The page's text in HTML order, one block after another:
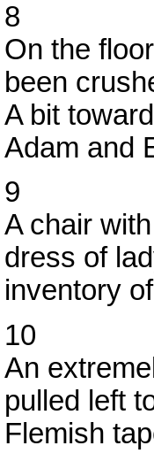
8
On the
been
A bit
Adam and
9
A chair
dress of
inventory
10
An
pulled left
Flemish